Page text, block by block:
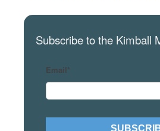
Subscribe to the Kimball
Email*